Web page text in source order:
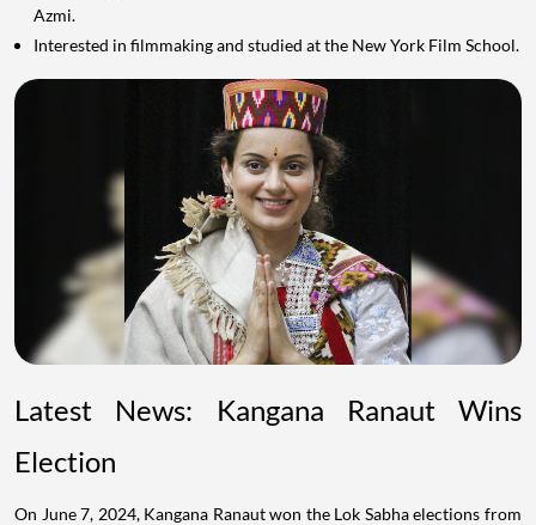
Azmi.
Interested in filmmaking and studied at the New York Film School.
Latest News: Kangana Ranaut Wins
Election
On June 7, 2024, Kangana Ranaut won the Lok Sabha elections from